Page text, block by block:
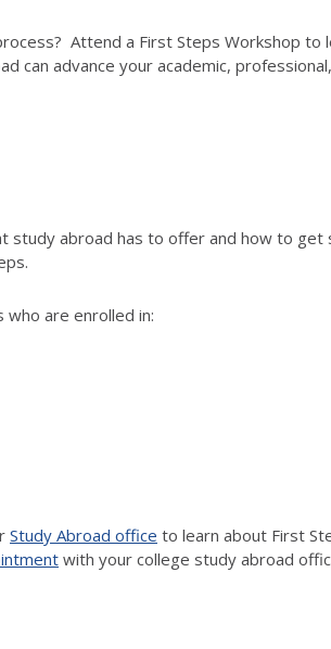
Attend a First Steps Workshop
can advance your academic,
study abroad has to offer and how to
are enrolled in:
Study Abroad office to learn about First
with your college study abroad